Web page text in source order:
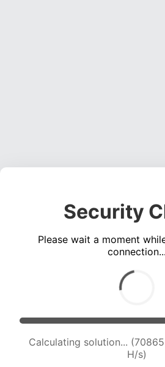
Security
Please wait a moment
connection...
Calculating solution... (72114